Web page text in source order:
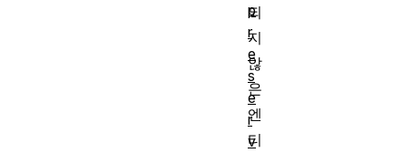
되
지
않
은
엔
티
p
r
e
s
e
r
v